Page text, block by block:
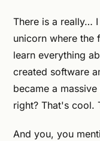
There is a really…
unicorn where the
learn everything
created software
became a
right? That's cool.
And you, you